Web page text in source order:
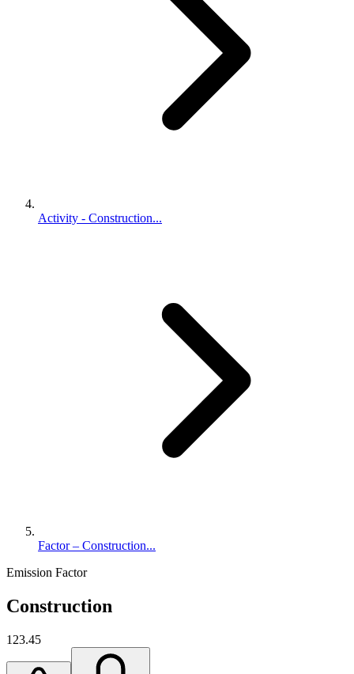
Activity - Construction...
Factor – Construction...
Emission Factor
Construction
123.45